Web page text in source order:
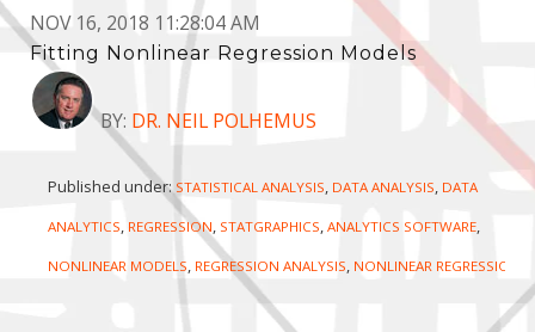
NOV 16, 2018 11:28:04 AM
Fitting Nonlinear Regression Models
BY: DR. NEIL POLHEMUS
Published under: STATISTICAL ANALYSIS, DATA ANALYSIS, DATA
ANALYTICS, REGRESSION, STATGRAPHICS, ANALYTICS SOFTWARE,
NONLINEAR MODELS, REGRESSION ANALYSIS, NONLINEAR REGRESSION